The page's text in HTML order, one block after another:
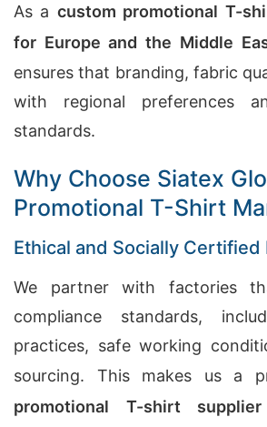
As a custom promotional T-
for Europe and the Middle
ensures that branding, fabric
with regional preferences
standards.
Why Choose Siatex
Promotional T-Shirt
Ethical and Socially
We partner with factories
compliance standards,
practices, safe working
sourcing. This makes us a
promotional T-shirt